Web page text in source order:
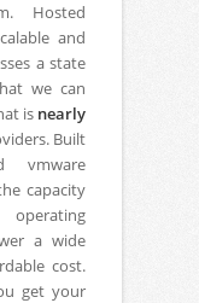
Hosted
and
a state
we can
is nearly
Built
vmware
capacity
a wide
cost.
get your